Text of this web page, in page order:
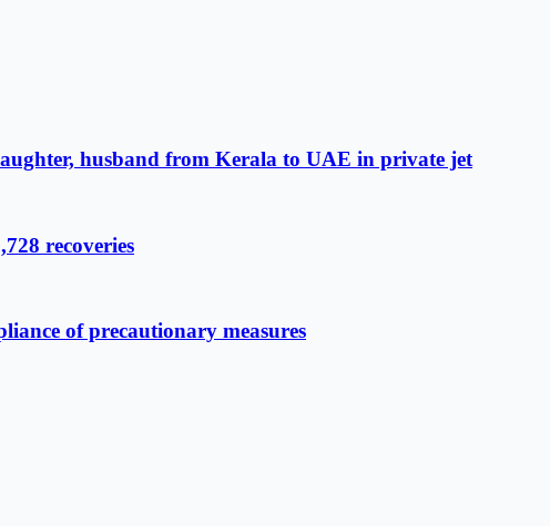
husband from Kerala to UAE in private jet
recoveries
of precautionary measures